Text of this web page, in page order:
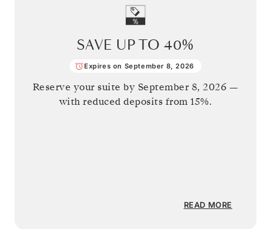
SAVE UP TO 40%
Expires on September 8, 2026
Reserve your suite by September 8, 2026 —
with reduced deposits from 15%.
READ MORE